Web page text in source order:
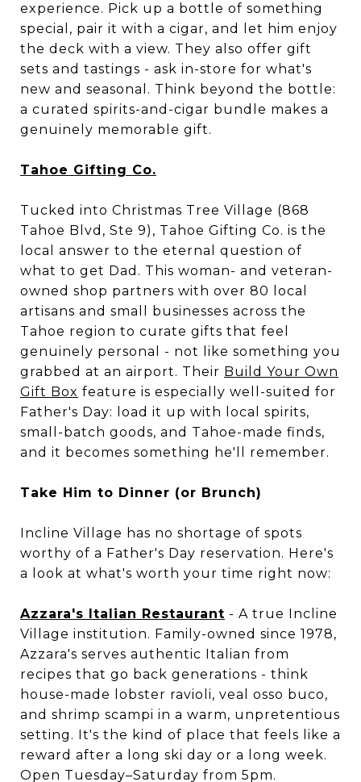
experience. Pick up a bottle of something
special, pair it with a cigar, and let him enjoy
the deck with a view. They also offer gift
sets and tastings - ask in-store for what's
new and seasonal. Think beyond the bottle:
a curated spirits-and-cigar bundle makes a
genuinely memorable gift.
Tahoe Gifting Co.
Tucked into Christmas Tree Village (868
Tahoe Blvd, Ste 9), Tahoe Gifting Co. is the
local answer to the eternal question of
what to get Dad. This woman- and veteran-
owned shop partners with over 80 local
artisans and small businesses across the
Tahoe region to curate gifts that feel
genuinely personal - not like something you
grabbed at an airport. Their Build Your Own
Gift Box feature is especially well-suited for
Father's Day: load it up with local spirits,
small-batch goods, and Tahoe-made finds,
and it becomes something he'll remember.
Take Him to Dinner (or Brunch)
Incline Village has no shortage of spots
worthy of a Father's Day reservation. Here's
a look at what's worth your time right now:
Azzara's Italian Restaurant - A true Incline
Village institution. Family-owned since 1978,
Azzara's serves authentic Italian from
recipes that go back generations - think
house-made lobster ravioli, veal osso buco,
and shrimp scampi in a warm, unpretentious
setting. It's the kind of place that feels like a
reward after a long ski day or a long week.
Open Tuesday–Saturday from 5pm.